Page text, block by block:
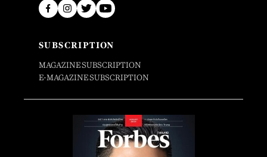
SUBSCRIPTION
MAGAZINE SUBSCRIPTION
E-MAGAZINE SUBSCRIPTION